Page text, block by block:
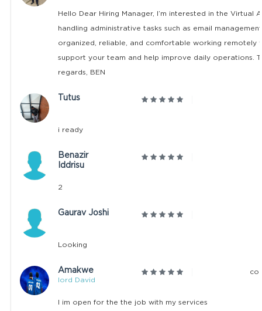
Hello Dear Hiring Manager, I’m interested in the
handling administrative tasks such as email
organized, reliable, and comfortable working remotely
support your team and help improve daily operations.
regards, BEN
Tutus
i ready
Benazir
Iddrisu
2
Gaurav Joshi
Looking
Amakwe
lord David
I im open for the the job with my services